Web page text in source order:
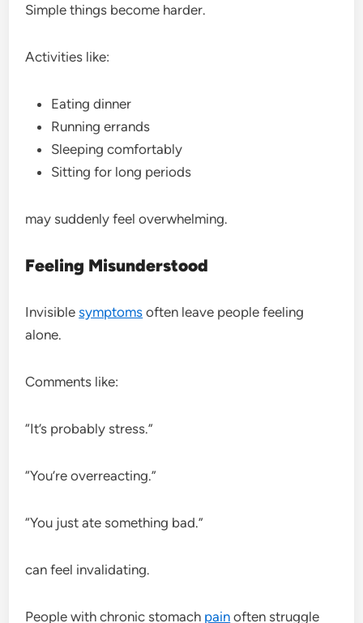
Simple things become harder.
Activities like:
Eating dinner
Running errands
Sleeping comfortably
Sitting for long periods
may suddenly feel overwhelming.
Feeling Misunderstood
Invisiblesymptoms often leave people feeling
alone.
Comments like:
“It’s probably stress.”
“You’re overreacting.”
“You just ate something bad.”
can feel invalidating.
People with chronic stomach pain often struggle